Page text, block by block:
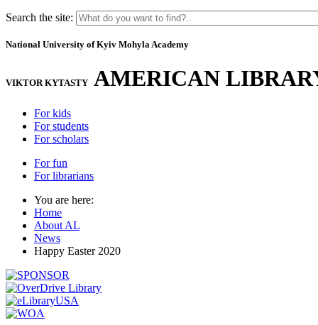
Search the site:
National University of Kyiv Mohyla Academy
VIKTOR KYTASTY AMERICAN
For kids
For students
For scholars
For fun
For librarians
You are here:
Home
About AL
News
Happy Easter 2020